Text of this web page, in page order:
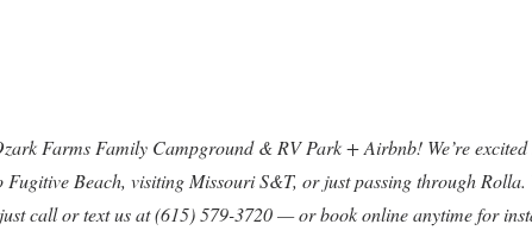
Farms Family Campground & RV Park + Airbnb! We’re
Beach, visiting Missouri S&T, or just passing through Rolla.
call or text us at (615) 579-3720 — or book online anytime for